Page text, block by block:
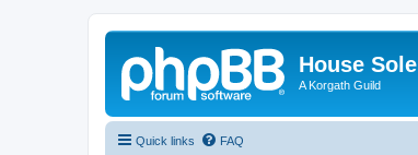
House Sole
A Korgath Guild
Quick links FAQ